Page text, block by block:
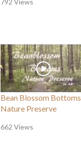
Bean Blossom Bottoms
Nature Preserve
662 Views